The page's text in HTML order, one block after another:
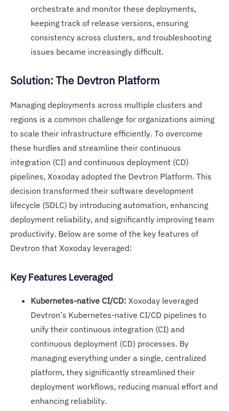
orchestrate and monitor these deployments,
keeping track of release versions, ensuring
consistency across clusters, and troubleshooting
issues became increasingly difficult.
Solution: The Devtron Platform
Managing deployments across multiple clusters and
regions is a common challenge for organizations aiming
to scale their infrastructure efficiently. To overcome
these hurdles and streamline their continuous
integration (CI) and continuous deployment (CD)
pipelines, Xoxoday adopted the Devtron Platform. This
decision transformed their software development
lifecycle (SDLC) by introducing automation, enhancing
deployment reliability, and significantly improving team
productivity. Below are some of the key features of
Devtron that Xoxoday leveraged:
Key Features Leveraged
Kubernetes-native CI/CD: Xoxoday leveraged
Devtron’s Kubernetes-native CI/CD pipelines to
unify their continuous integration (CI) and
continuous deployment (CD) processes. By
managing everything under a single, centralized
platform, they significantly streamlined their
deployment workflows, reducing manual effort and
enhancing reliability.